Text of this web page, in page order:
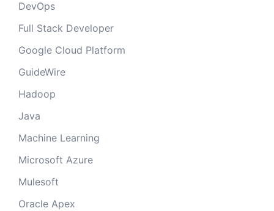
DevOps
Full Stack Developer
Google Cloud Platform
GuideWire
Hadoop
Java
Machine Learning
Microsoft Azure
Mulesoft
Oracle Apex